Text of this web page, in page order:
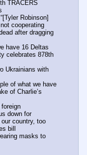
TRACERS
Robinson]
cooperating
after dragging
have 16 Deltas
celebrates 878th
Ukrainians with
of what we have
of Charlie’s
down for
country, too
bill
masks to